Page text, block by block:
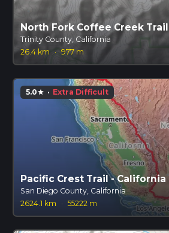
North Fork Coffee Creek Trail
Trinity County, California
26.4 km
· 977 m
5.0star · Extra Difficult
Pacific Crest Trail - California
San Diego County, California
2624.1 km
· 55222 m